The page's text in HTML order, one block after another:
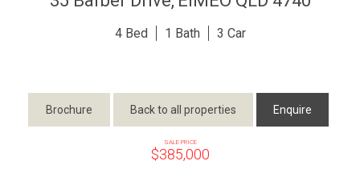
4 1 3
Brochure Back to all properties Enquire
SALE PRICE
$385,000